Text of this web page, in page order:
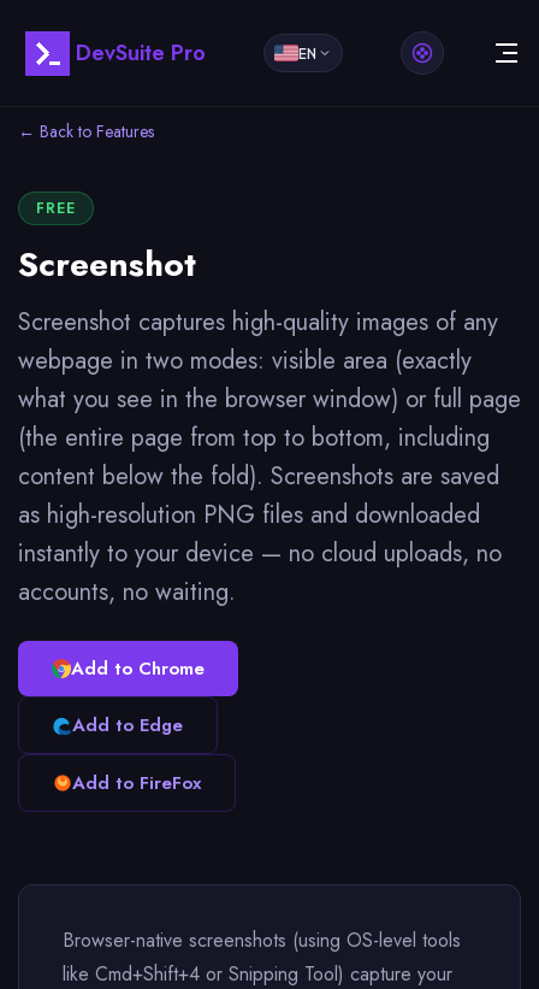
DevSuite Pro EN
← Back to Features
FREE
Screenshot
Screenshot captures high-quality images of any
webpage in two modes: visible area (exactly
what you see in the browser window) or full page
(the entire page from top to bottom, including
content below the fold). Screenshots are saved
as high-resolution PNG files and downloaded
instantly to your device — no cloud uploads, no
accounts, no waiting.
Add to Chrome
Add to Edge
Add to FireFox
Browser-native screenshots (using OS-level tools
like Cmd+Shift+4 or Snipping Tool) capture your